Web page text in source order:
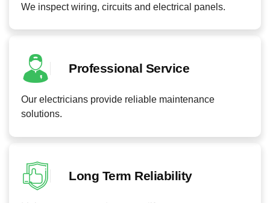
We inspect wiring, circuits and electrical panels.
Professional Service
Our electricians provide reliable maintenance
solutions.
Long Term Reliability